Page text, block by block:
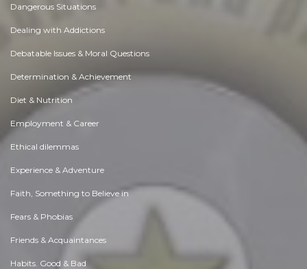
Dangerous Situations
Dealing with Addictions
Debatable Issues & Moral Questions
Determination & Achievement
Diet & Nutrition
Employment & Career
Ethical dilemmas
Experience & Adventure
Faith, Something to Believe in
Fears & Phobias
Friends & Acquaintances
Habits. Good & Bad